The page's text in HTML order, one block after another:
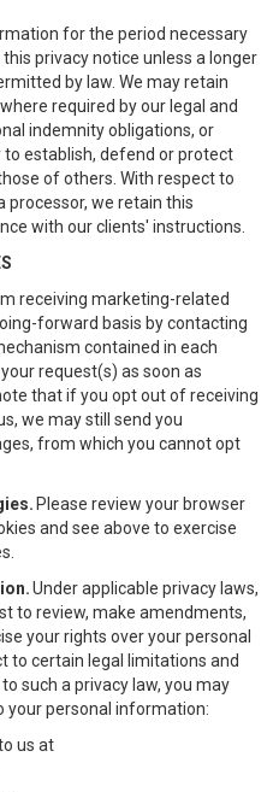
for the period necessary
privacy notice unless a longer
by law. We may retain
required by our legal and
indemnity obligations, or
establish, defend or protect
of others. With respect to
processor, we retain this
with our clients' instructions.
receiving marketing-related
forward basis by contacting
contained in each
request(s) as soon as
that if you opt out of receiving
we may still send you
from which you cannot opt
Please review your browser
and see above to exercise
Under applicable privacy laws,
to review, make amendments,
your rights over your personal
to certain legal limitations and
such a privacy law, you may
your personal information:
us at